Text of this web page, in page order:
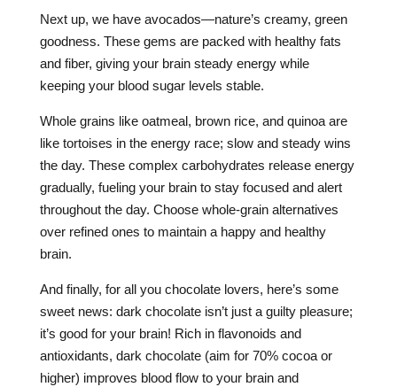
Next up, we have avocados—nature’s creamy, green
goodness. These gems are packed with healthy fats
and fiber, giving your brain steady energy while
keeping your blood sugar levels stable.
Whole grains like oatmeal, brown rice, and quinoa are
like tortoises in the energy race; slow and steady wins
the day. These complex carbohydrates release energy
gradually, fueling your brain to stay focused and alert
throughout the day. Choose whole-grain alternatives
over refined ones to maintain a happy and healthy
brain.
And finally, for all you chocolate lovers, here’s some
sweet news: dark chocolate isn’t just a guilty pleasure;
it’s good for your brain! Rich in flavonoids and
antioxidants, dark chocolate (aim for 70% cocoa or
higher) improves blood flow to your brain and